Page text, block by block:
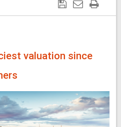
valuation since